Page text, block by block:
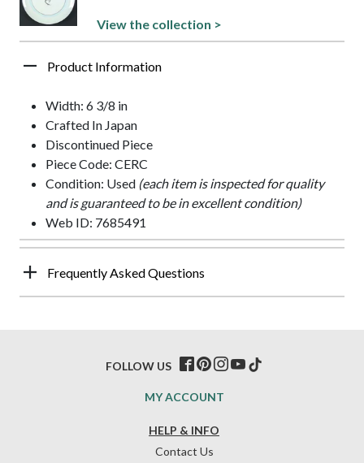
View the collection >
Product Information
Width: 6 3/8 in
Crafted In Japan
Discontinued Piece
Piece Code: CERC
Condition: Used (each item is inspected for quality
and is guaranteed to be in excellent condition)
Web ID: 7685491
Frequently Asked Questions
HELP & INFO
Contact Us
MY ACCOUNT
FOLLOW US